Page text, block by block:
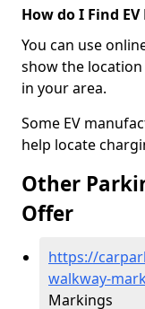
How do I Find
You can use
show the
in your area.
Some EV
help locate
Other
Offer
https://
walkway-
Markings